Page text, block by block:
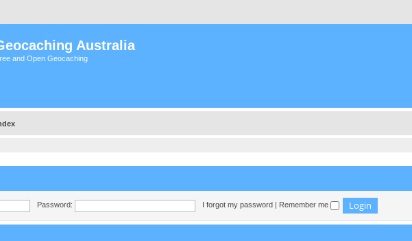
Australia
and Open Geocaching
Password: I forgot my password Remember me